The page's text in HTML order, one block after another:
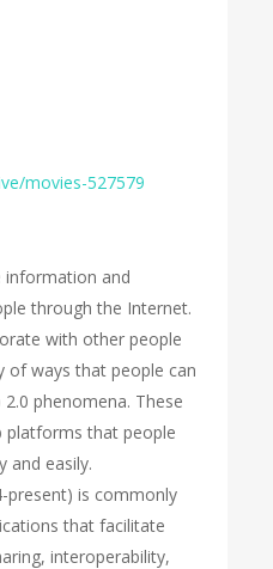
movies-527579
information and
through the Internet.
with other people
of ways that people can
phenomena. These
platforms that people
and easily.
present) is commonly
that facilitate
interoperability,